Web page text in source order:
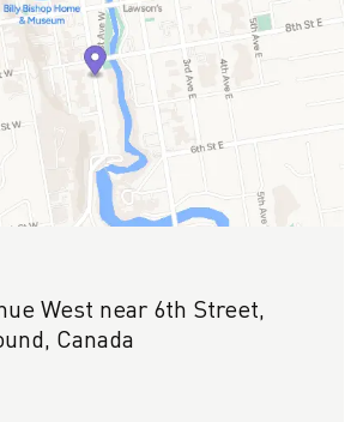
West near 6th Street,
Canada